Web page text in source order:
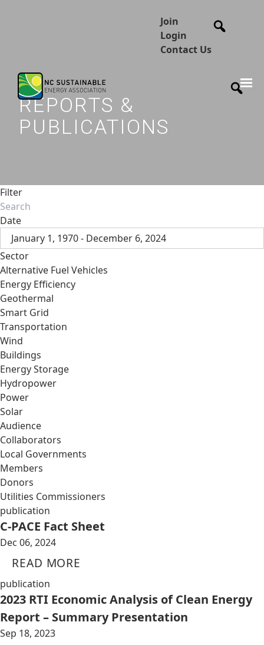
Join
Login
Contact Us
REPORTS &
PUBLICATIONS
Filter
Date
January 1, 1970 - December 6, 2024
Sector
Alternative Fuel Vehicles
Energy Efficiency
Geothermal
Smart Grid
Transportation
Wind
Buildings
Energy Storage
Hydropower
Power
Solar
Audience
Collaborators
Local Governments
Members
Donors
Utilities Commissioners
publication
C-PACE Fact Sheet
Dec 06, 2024
READ MORE
publication
2023 RTI Economic Analysis of Clean Energy
Report – Summary Presentation
Sep 18, 2023